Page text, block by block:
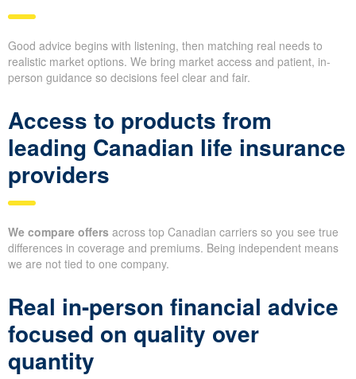
Good advice begins with listening, then matching real needs to
realistic market options. We bring market access and patient, in-
person guidance so decisions feel clear and fair.
Access to products from
leading Canadian life insurance
providers
We compare offers across top Canadian carriers so you see true
differences in coverage and premiums. Being independent means
we are not tied to one company.
Real in-person financial advice
focused on quality over
quantity